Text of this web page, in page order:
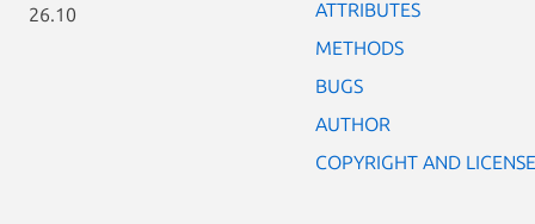
26.10
ATTRIBUTES
METHODS
BUGS
AUTHOR
COPYRIGHT AND LICENSE